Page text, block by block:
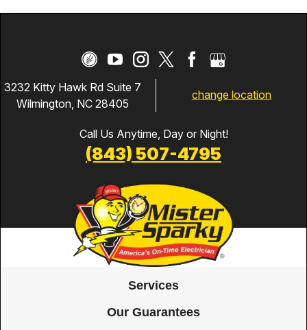
3232 Kitty Hawk Rd Suite 7
Wilmington, NC 28405
change location
Call Us Anytime, Day or Night!
(843) 507-4795
Services
Our Guarantees